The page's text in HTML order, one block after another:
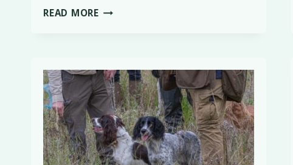
READ MORESHOOTING
SCHEDULE
AT
PINXTON